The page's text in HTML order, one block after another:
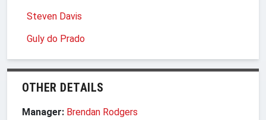
Steven Davis
Guly do Prado
OTHER DETAILS
Manager: Brendan Rodgers